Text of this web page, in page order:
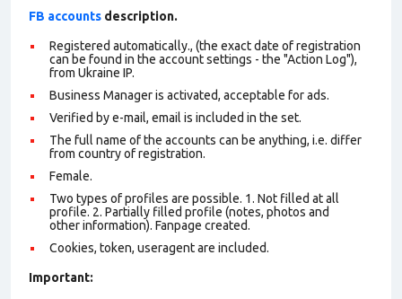
FB accounts description.
Registered automatically., (the exact date of registration
can be found in the account settings - the "Action Log"),
from Ukraine IP.
Business Manager is activated, acceptable for ads.
Verified by e-mail, email is included in the set.
The full name of the accounts can be anything, i.e. differ
from country of registration.
Female.
Two types of profiles are possible. 1. Not filled at all
profile. 2. Partially filled profile (notes, photos and
other information). Fanpage created.
Cookies, token, useragent are included.
Important: